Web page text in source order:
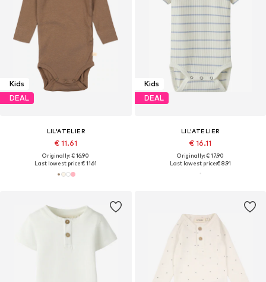
Kids
DEAL
LIL'ATELIER
€ 11.61
Originally: € 16.90
Last lowest price:€ 11.61
Kids
DEAL
LIL'ATELIER
€ 16.11
Originally: € 17.90
Last lowest price:€ 8.91